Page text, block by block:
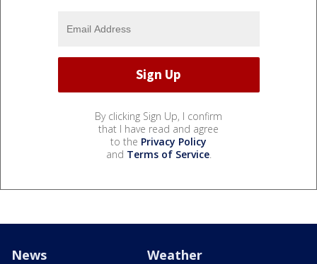
By clicking Sign Up, I confirm
that I have read and agree
to the Privacy Policy
and Terms of Service.
News Weather